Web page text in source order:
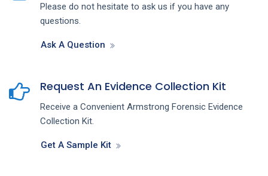
Please do not hesitate to ask us if you have any
questions.
Ask A Question
Request An Evidence Collection Kit
Receive a Convenient Armstrong Forensic Evidence
Collection Kit.
Get A Sample Kit